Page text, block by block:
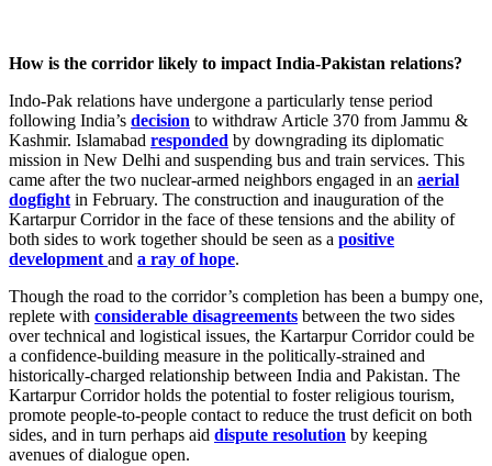
How is the corridor likely to impact India-Pakistan relations?
Indo-Pak relations have undergone a particularly tense period
following India’s decision to withdraw Article 370 from Jammu &
Kashmir. Islamabad responded by downgrading its diplomatic
mission in New Delhi and suspending bus and train services. This
came after the two nuclear-armed neighbors engaged in an aerial
dogfight in February. The construction and inauguration of the
Kartarpur Corridor in the face of these tensions and the ability of
both sides to work together should be seen as a positive
development and a ray of hope.
Though the road to the corridor’s completion has been a bumpy one,
replete with considerable disagreements between the two sides
over technical and logistical issues, the Kartarpur Corridor could be
a confidence-building measure in the politically-strained and
historically-charged relationship between India and Pakistan. The
Kartarpur Corridor holds the potential to foster religious tourism,
promote people-to-people contact to reduce the trust deficit on both
sides, and in turn perhaps aid dispute resolution by keeping
avenues of dialogue open.